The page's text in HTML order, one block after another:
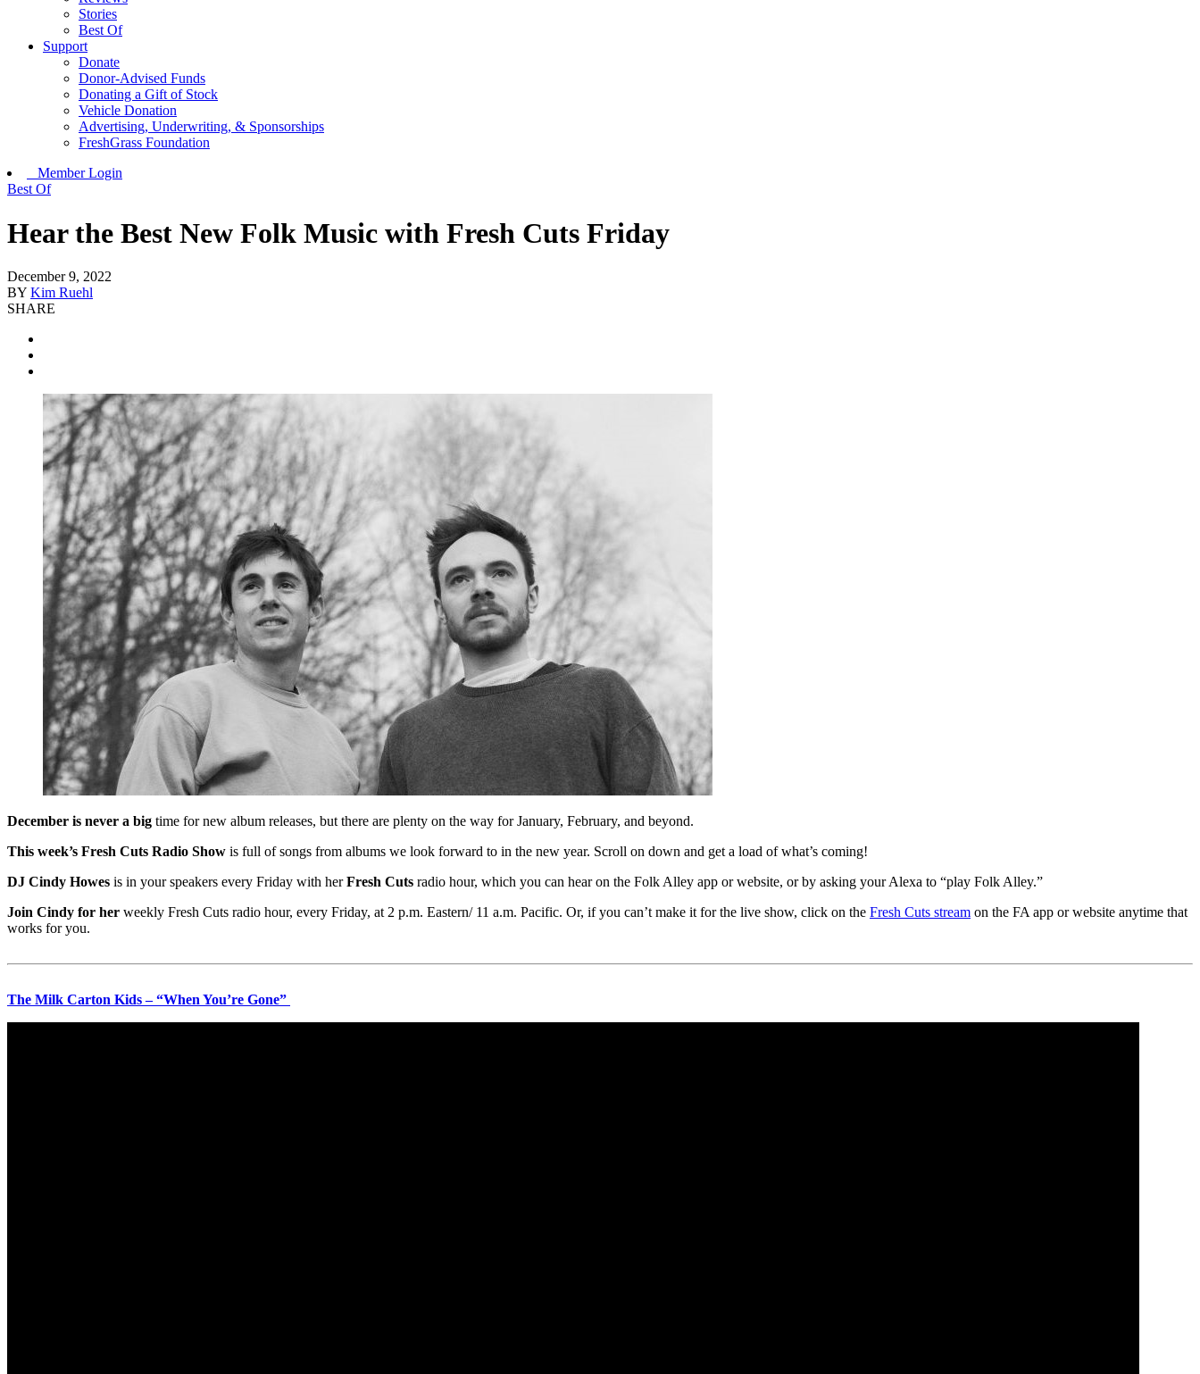
Stories
Best Of
Support
Donate
Donor-Advised Funds
Donating a Gift of Stock
Vehicle Donation
Advertising, Underwriting, & Sponsorships
FreshGrass Foundation
Member Login
Best Of
Hear the Best New Folk Music with Fresh Cuts Friday
December 9, 2022
BY Kim Ruehl
SHARE
December is never a big time for new album releases, but there are plenty on the way for January, February, and beyond.
This week’s Fresh Cuts Radio Show is full of songs from albums we look forward to in the new year. Scroll on down and get a load of what’s coming!
DJ Cindy Howes is in your speakers every Friday with herFresh Cuts radio hour, which you can hear on the Folk Alley app or website, or by asking your Alexa to “play Folk Alley.”
Join Cindy for her weekly Fresh Cuts radio hour, every Friday, at 2 p.m. Eastern/ 11 a.m. Pacific. Or, if you can’t make it for the live show, click on the Fresh Cuts stream on the FA app or website anytime that
works for you.
The Milk Carton Kids – “When You’re Gone”